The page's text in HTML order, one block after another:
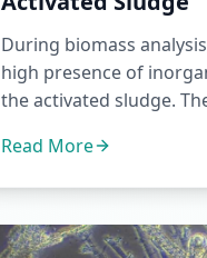
During biomass
high presence of
the activated sludge.
Read More